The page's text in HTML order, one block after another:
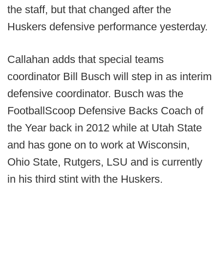
the staff, but that changed after the
Huskers defensive performance yesterday.
Callahan adds that special teams
coordinator Bill Busch will step in as interim
defensive coordinator. Busch was the
FootballScoop Defensive Backs Coach of
the Year back in 2012 while at Utah State
and has gone on to work at Wisconsin,
Ohio State, Rutgers, LSU and is currently
in his third stint with the Huskers.